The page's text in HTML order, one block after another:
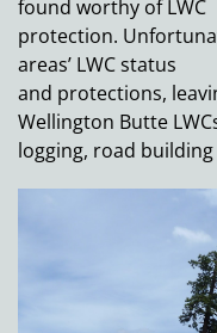
found worthy of LWC
protection.
areas’ LWC status
and protections,
Wellington Butte
logging, road